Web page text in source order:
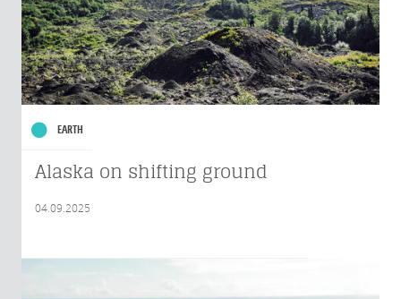
EARTH
Alaska on shifting ground
04.09.2025